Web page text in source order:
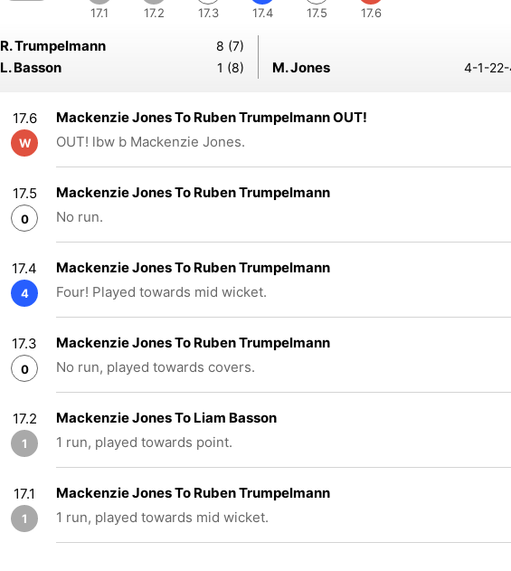
17.1
17.2
17.3
17.4
17.5
17.6
R. Trumpelmann 8 (7)
L. Basson 1 (8) M. Jones 4-1-
17.6
W
Mackenzie Jones To Ruben Trumpelmann OUT!
OUT! lbw b Mackenzie Jones.
17.5
0
Mackenzie Jones To Ruben Trumpelmann
No run.
17.4
4
Mackenzie Jones To Ruben Trumpelmann
Four! Played towards mid wicket.
17.3
0
Mackenzie Jones To Ruben Trumpelmann
No run, played towards covers.
17.2
1
Mackenzie Jones To Liam Basson
1 run, played towards point.
17.1
1
Mackenzie Jones To Ruben Trumpelmann
1 run, played towards mid wicket.